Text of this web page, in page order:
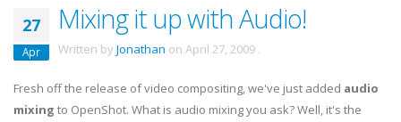
27
Apr
Mixing it up with Audio!
Written by Jonathan on April 27, 2009 .
Fresh off the release of video compositing, we've just added audio
mixing to OpenShot. What is audio mixing you ask? Well, it's the